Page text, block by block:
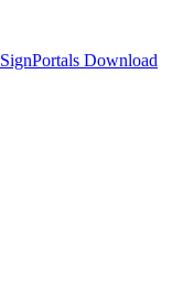
SignPortals Download